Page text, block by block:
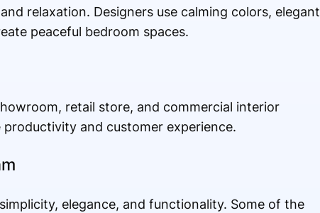
relaxation. Designers use calming colors, elegant
peaceful bedroom spaces.
retail store, and commercial interior
and customer experience.
elegance, and functionality. Some of the